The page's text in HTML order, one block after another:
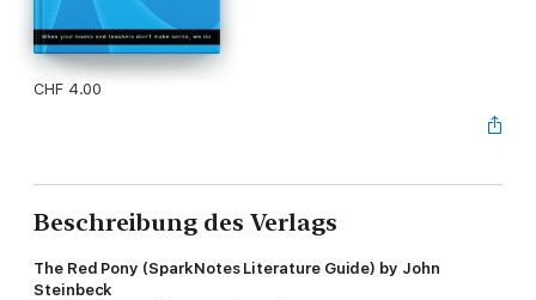
CHF 4.00
Beschreibung des Verlags
The Red Pony (SparkNotes Literature Guide) by John
Steinbeck